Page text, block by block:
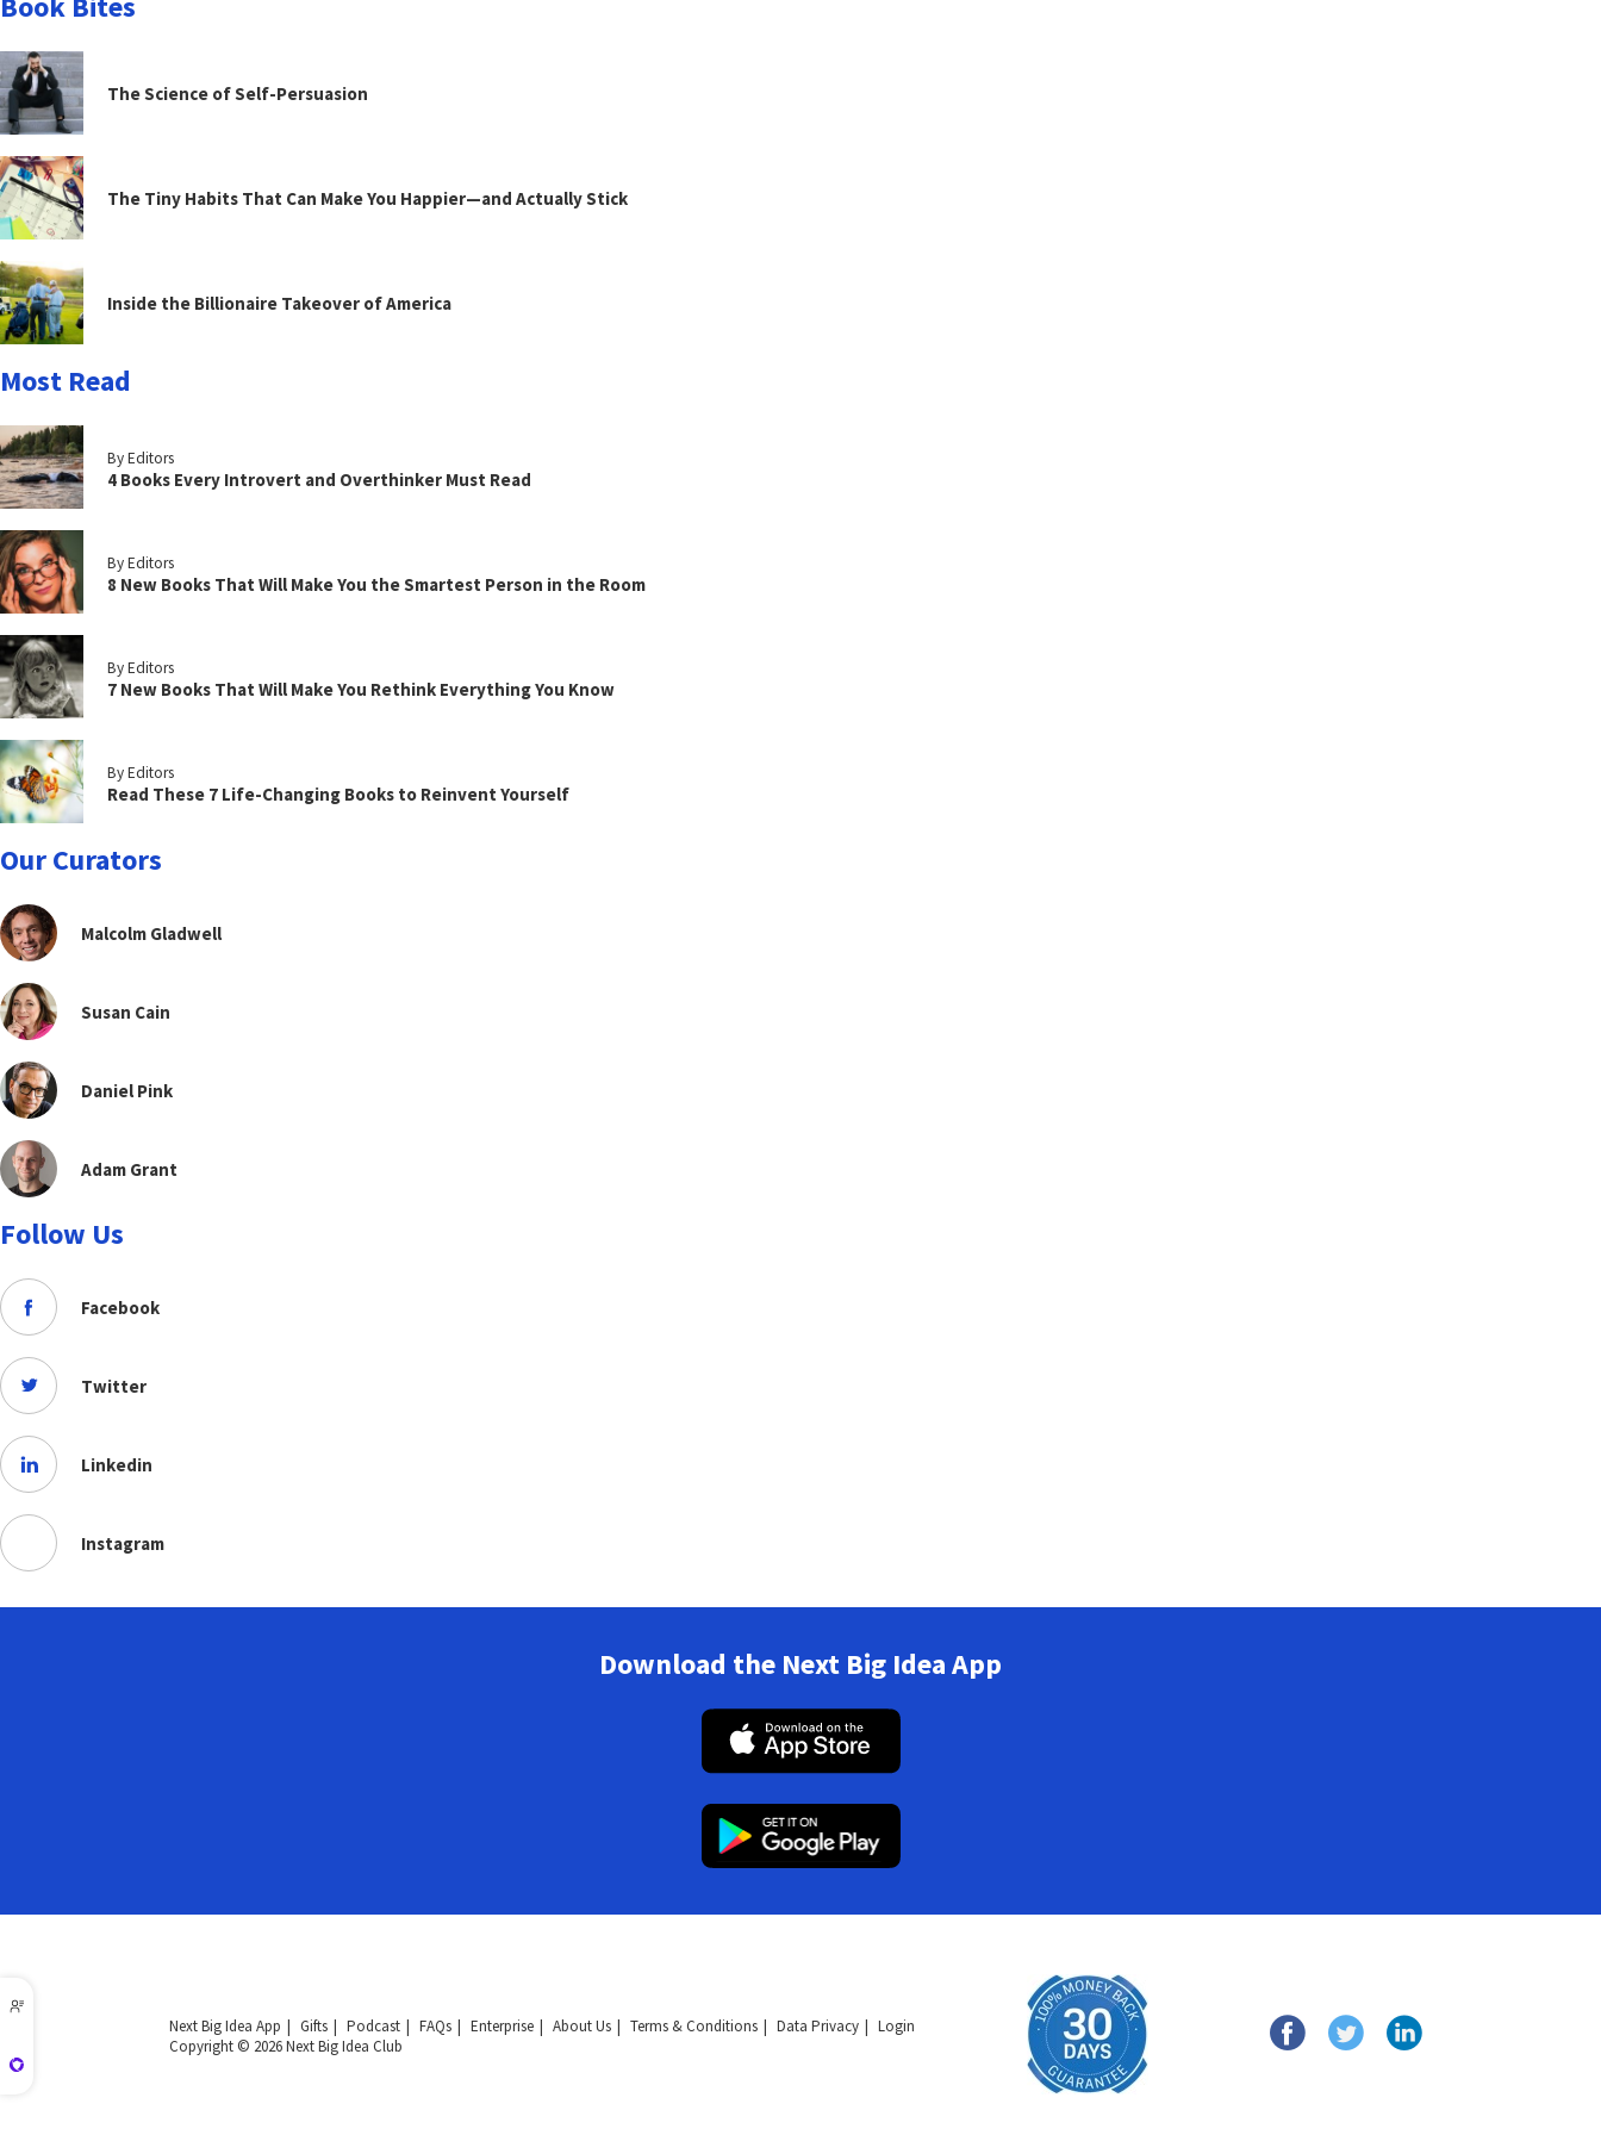
The Science of Self-Persuasion
The Tiny Habits That Can Make You Happier—and Actually Stick
Inside the Billionaire Takeover of America
Most Read
By Editors
4 Books Every Introvert and Overthinker Must Read
By Editors
8 New Books That Will Make You the Smartest Person in the Room
By Editors
7 New Books That Will Make You Rethink Everything You Know
By Editors
Read These 7 Life-Changing Books to Reinvent Yourself
Our Curators
Malcolm Gladwell
Susan Cain
Daniel Pink
Adam Grant
Follow Us
Facebook
Twitter
Linkedin
Instagram
Download the Next Big Idea App
Next Big Idea App Gifts Podcast FAQs Enterprise About Us Terms & Conditions Data Privacy
Login
Copyright © 2026 Next Big Idea Club